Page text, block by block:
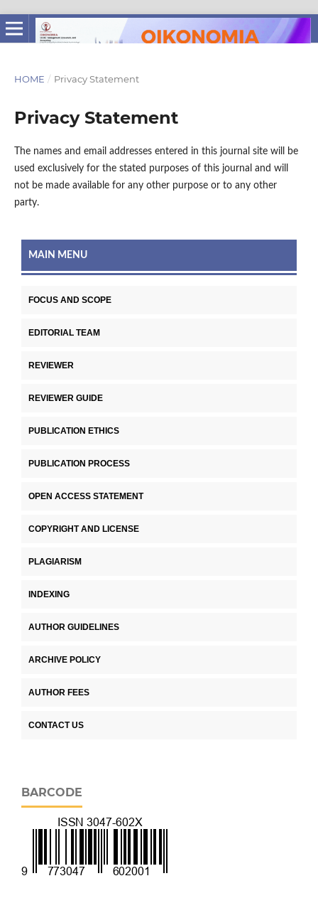
HOME / Privacy Statement
Privacy Statement
The names and email addresses entered in this journal site will be
used exclusively for the stated purposes of this journal and will
not be made available for any other purpose or to any other
party.
MAIN MENU
FOCUS AND SCOPE
EDITORIAL TEAM
REVIEWER
REVIEWER GUIDE
PUBLICATION ETHICS
PUBLICATION PROCESS
OPEN ACCESS STATEMENT
COPYRIGHT AND LICENSE
PLAGIARISM
INDEXING
AUTHOR GUIDELINES
ARCHIVE POLICY
AUTHOR FEES
CONTACT US
BARCODE